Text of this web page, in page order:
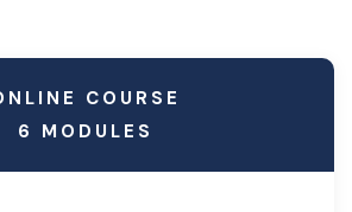
COURSE
6 MODULES